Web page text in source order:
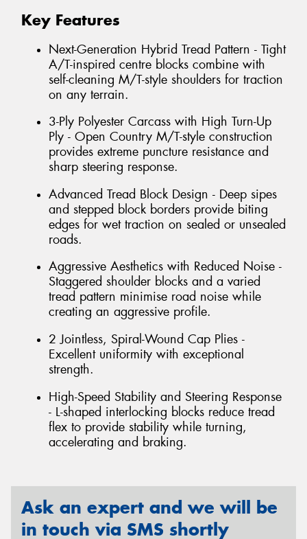
Key Features
Next-Generation Hybrid Tread Pattern - Tight
A/T-inspired centre blocks combine with
self-cleaning M/T-style shoulders for traction
on any terrain.
3-Ply Polyester Carcass with High Turn-Up
Ply - Open Country M/T-style construction
provides extreme puncture resistance and
sharp steering response.
Advanced Tread Block Design - Deep sipes
and stepped block borders provide biting
edges for wet traction on sealed or unsealed
roads.
Aggressive Aesthetics with Reduced Noise -
Staggered shoulder blocks and a varied
tread pattern minimise road noise while
creating an aggressive profile.
2 Jointless, Spiral-Wound Cap Plies -
Excellent uniformity with exceptional
strength.
High-Speed Stability and Steering Response
- L-shaped interlocking blocks reduce tread
flex to provide stability while turning,
accelerating and braking.
Ask an expert and we will be
in touch via SMS shortly